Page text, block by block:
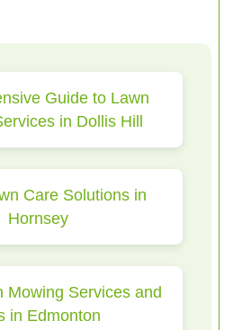
Guide to Lawn
in Dollis Hill
Care Solutions in
Hornsey
Mowing Services and
in Edmonton